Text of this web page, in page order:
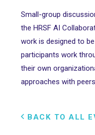
Small-group
the HRSF AI
work is designed to
participants work
their own
approaches with
BACK TO ALL